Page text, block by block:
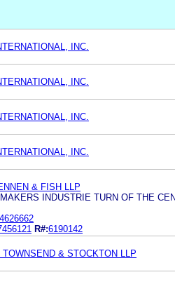
INC.
INC.
INC.
INC.
& FISH LLP
INDUSTRIE TURN OF THE
4626662
R#:6190142
& STOCKTON LLP